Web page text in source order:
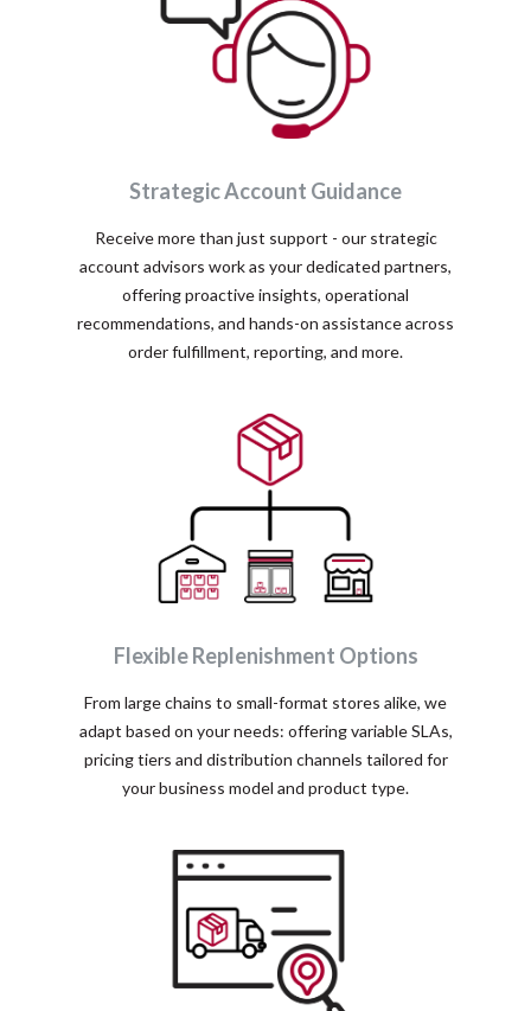
Strategic Account Guidance
Receive more than just support - our strategic
account advisors work as your dedicated partners,
offering proactive insights, operational
recommendations, and hands-on assistance across
order fulfillment, reporting, and more.
Flexible Replenishment Options
From large chains to small-format stores alike, we
adapt based on your needs: offering variable SLAs,
pricing tiers and distribution channels tailored for
your business model and product type.